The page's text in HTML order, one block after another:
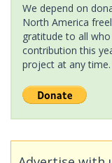
We depend on
North America
gratitude to all
contribution this
project at any time.